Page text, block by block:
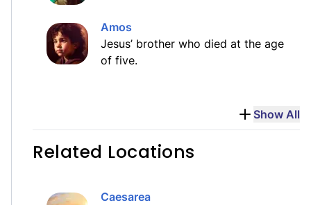
Amos
Jesus’ brother who died at the age
of five.
Show All
Related Locations
Caesarea